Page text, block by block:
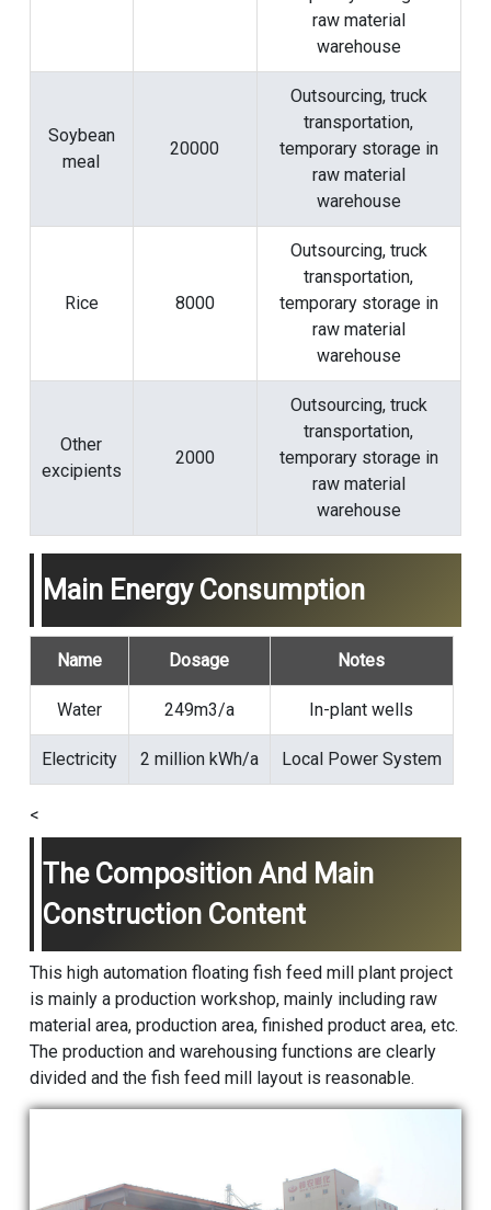
raw material
warehouse
Soybean
meal
20000
Outsourcing, truck
transportation,
temporary storage in
raw material
warehouse
Rice 8000
Outsourcing, truck
transportation,
temporary storage in
raw material
warehouse
Other
excipients
2000
Outsourcing, truck
transportation,
temporary storage in
raw material
warehouse
Main Energy Consumption
Name Dosage Notes
Water 249m3/a In-plant wells
Electricity 2 million kWh/a Local Power System
<
The Composition And Main
Construction Content
This high automation floating fish feed mill plant project
is mainly a production workshop, mainly including raw
material area, production area, finished product area, etc.
The production and warehousing functions are clearly
divided and the fish feed mill layout is reasonable.